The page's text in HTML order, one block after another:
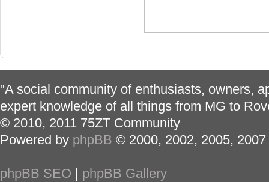
"A social community of enthusiasts, owners,
expert knowledge of all things from MG to
© 2010, 2011 75ZT Community
Powered by phpBB © 2000, 2002, 2005,
phpBB SEO | phpBB Gallery